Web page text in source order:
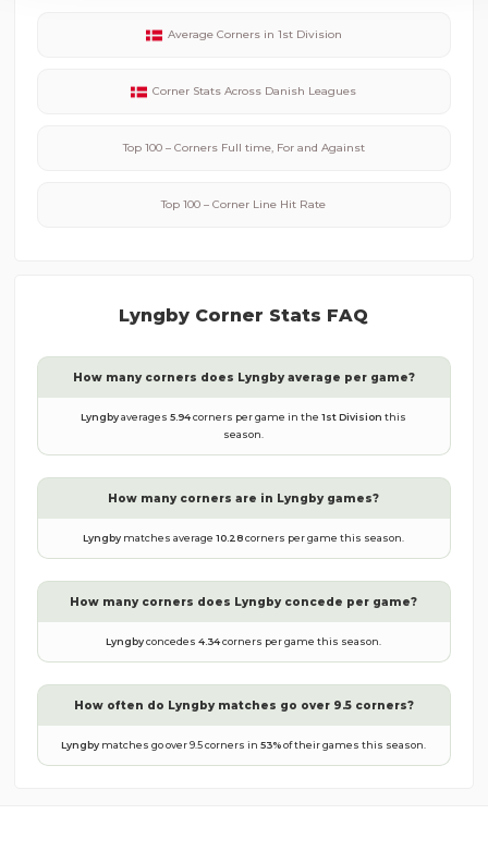
Average Corners in 1st Division
Corner Stats Across Danish Leagues
Top 100 – Corners Full time, For and Against
Top 100 – Corner Line Hit Rate
Lyngby Corner Stats FAQ
How many corners does Lyngbyaverage per game?
Lyngbyaverages5.94corners per game in the1st Division this
season.
How many corners are in Lyngbygames?
Lyngby matches average10.28corners per game this season.
How many corners does Lyngbyconcede per game?
Lyngbyconcedes4.34corners per game this season.
How often do Lyngbymatches go over 9.5 corners?
Lyngby matches go over 9.5 corners in53%of their games this season.